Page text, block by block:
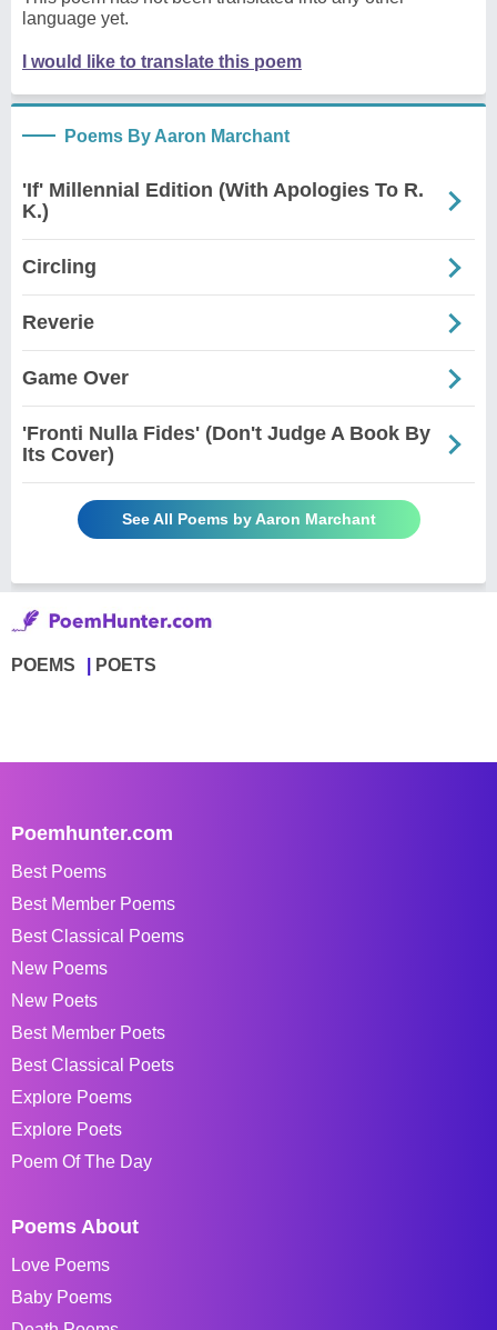
language yet.
I would like to translate this poem
Poems By Aaron Marchant
'If' Millennial Edition (With Apologies To R.
K.)
Circling
Reverie
Game Over
'Fronti Nulla Fides' (Don't Judge A Book By
Its Cover)
See All Poems by Aaron Marchant
POEMS POETS
Poemhunter.com
Best Poems
Best Member Poems
Best Classical Poems
New Poems
New Poets
Best Member Poets
Best Classical Poets
Explore Poems
Explore Poets
Poem Of The Day
Poems About
Love Poems
Baby Poems